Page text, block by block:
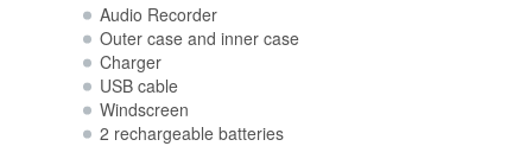
Audio Recorder
Outer case and inner case
Charger
USB cable
Windscreen
2 rechargeable batteries